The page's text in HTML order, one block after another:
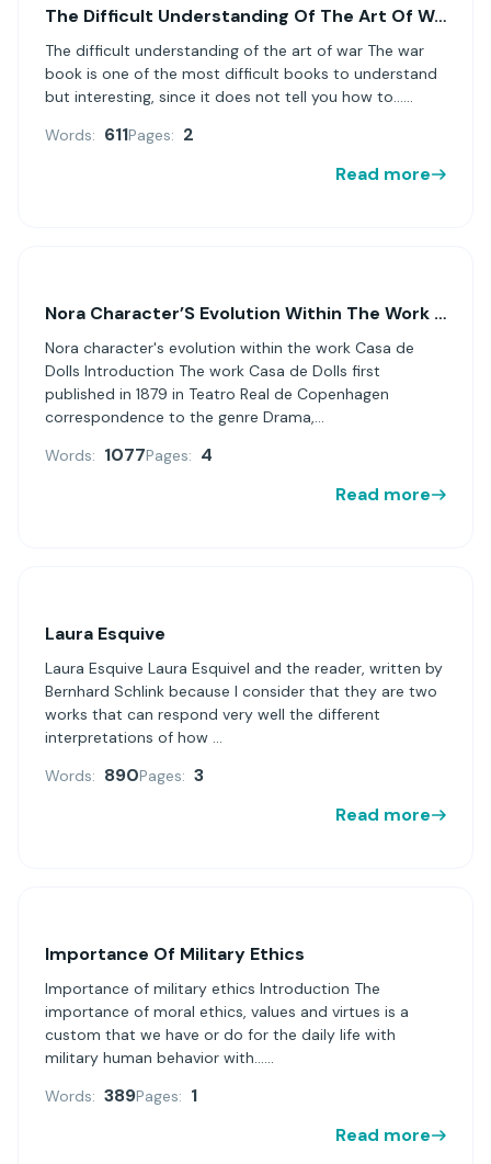
The Difficult Understanding Of The Art Of War
The difficult understanding of the art of war The war
book is one of the most difficult books to understand
but interesting, since it does not tell you how to......
Words: 611Pages: 2
Read more
Nora Character’S Evolution Within The Work Casa De Dolls
Nora character's evolution within the work Casa de
Dolls Introduction The work Casa de Dolls first
published in 1879 in Teatro Real de Copenhagen
correspondence to the genre Drama,...
Words: 1077Pages: 4
Read more
Laura Esquive
Laura Esquive Laura Esquivel and the reader, written by
Bernhard Schlink because I consider that they are two
works that can respond very well the different
interpretations of how ...
Words: 890Pages: 3
Read more
Importance Of Military Ethics
Importance of military ethics Introduction The
importance of moral ethics, values and virtues is a
custom that we have or do for the daily life with
military human behavior with......
Words: 389Pages: 1
Read more